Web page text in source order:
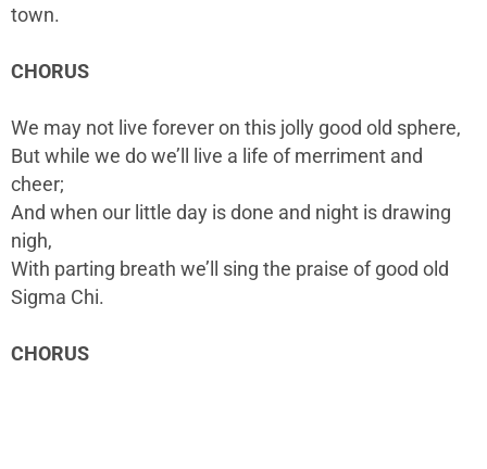
town.
CHORUS
We may not live forever on this jolly good old sphere,
But while we do we’ll live a life of merriment and
cheer;
And when our little day is done and night is drawing
nigh,
With parting breath we’ll sing the praise of good old
Sigma Chi.
CHORUS